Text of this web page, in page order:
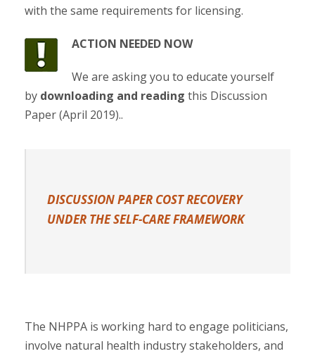
with the same requirements for licensing.
ACTION NEEDED NOW
We are asking you to educate yourself
by downloading and reading this Discussion
Paper (April 2019)..
DISCUSSION PAPER COST RECOVERY
UNDER THE SELF-CARE FRAMEWORK
The NHPPA is working hard to engage politicians,
involve natural health industry stakeholders, and